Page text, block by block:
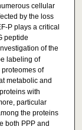
cellular
by the loss
P plays a critical
peptide
of the
labeling of
of
metabolic and
with
particular
the proteins
both PPP and